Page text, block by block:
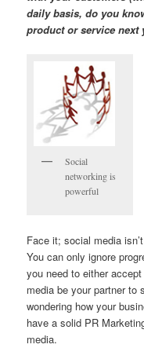
daily basis, do you
product or service next
Social
networking is
powerful
Face it; social media
You can only ignore
you need to either
media be your partner to
wondering how your
have a solid PR
media.